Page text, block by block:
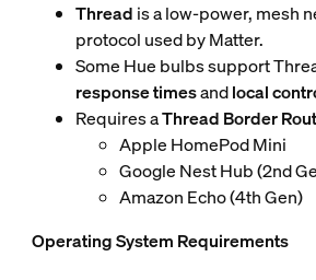
Thread is a low-power, mesh
protocol used by Matter.
Some Hue bulbs support
response timesandlocal
Requires aThread Border
Apple HomePod Mini
Google Nest Hub (2nd
Amazon Echo (4th Gen)
Operating System Requirements